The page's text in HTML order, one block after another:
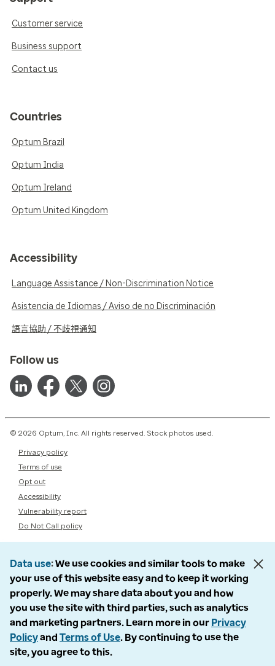
Customer service
Business support
Contact us
Countries
Optum Brazil
Optum India
Optum Ireland
Optum United Kingdom
Accessibility
Language Assistance / Non-Discrimination Notice
Asistencia de Idiomas / Aviso de no Discriminación
語言協助 / 不歧視通知
Follow us
© 2026 Optum, Inc. All rights reserved. Stock photos used.
Privacy policy
Terms of use
Opt out
Accessibility
Vulnerability report
Do Not Call policy
Data use We use cookies and similar tools to make
your use of this website easy and to keep it working
properly. We may share data about you and how
you use the site with third parties, such as analytics
and marketing partners. Learn more in our Privacy
Policyand Terms of Use. By continuing to use the
site, you agree to this.